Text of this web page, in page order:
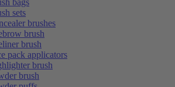
bags
sets
brushes
brush
brush
pack applicators
brush
brush